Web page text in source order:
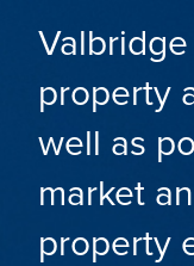
property
well as
market
property